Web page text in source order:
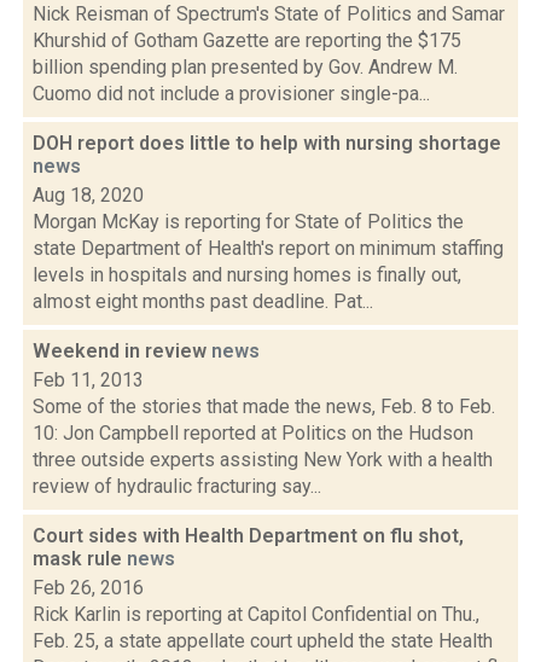
Nick Reisman of Spectrum's State of Politics and Samar
Khurshid of Gotham Gazette are reporting the $175
billion spending plan presented by Gov. Andrew M.
Cuomo did not include a provisioner single-pa...
DOH report does little to help with nursing shortage
news
Aug 18, 2020
Morgan McKay is reporting for State of Politics the
state Department of Health's report on minimum staffing
levels in hospitals and nursing homes is finally out,
almost eight months past deadline. Pat...
Weekend in review news
Feb 11, 2013
Some of the stories that made the news, Feb. 8 to Feb.
10: Jon Campbell reported at Politics on the Hudson
three outside experts assisting New York with a health
review of hydraulic fracturing say...
Court sides with Health Department on flu shot,
mask rule news
Feb 26, 2016
Rick Karlin is reporting at Capitol Confidential on Thu.,
Feb. 25, a state appellate court upheld the state Health